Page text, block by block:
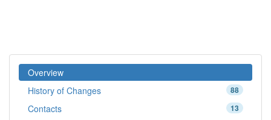
Overview
88
History of Changes
13
Contacts